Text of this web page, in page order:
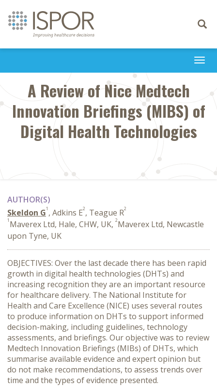
Toggle
A Review of Nice Medtech
Innovation Briefings (MIBS) of
Digital Health Technologies
AUTHOR(S)
Skeldon G1 , Adkins E2, Teague R2
1 Maverex Ltd, Hale, CHW, UK, 2Maverex Ltd, Newcastle
upon Tyne, UK
OBJECTIVES: Over the last decade there has been rapid
growth in digital health technologies (DHTs) and
increasing recognition they are an important resource
for healthcare delivery. The National Institute for
Health and Care Excellence (NICE) uses several routes
to produce information on DHTs to support informed
decision-making, including guidelines, technology
assessments, and briefings. Our objective was to review
Medtech Innovation Briefings (MIBs) of DHTs, which
summarise available evidence and expert opinion but
do not make recommendations, to assess trends over
time and the types ofevidence presented.